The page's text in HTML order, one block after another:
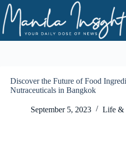
Skip
to
content
Discover the Future of Food
Nutraceuticals in Bangkok
September 5, 2023 Life &